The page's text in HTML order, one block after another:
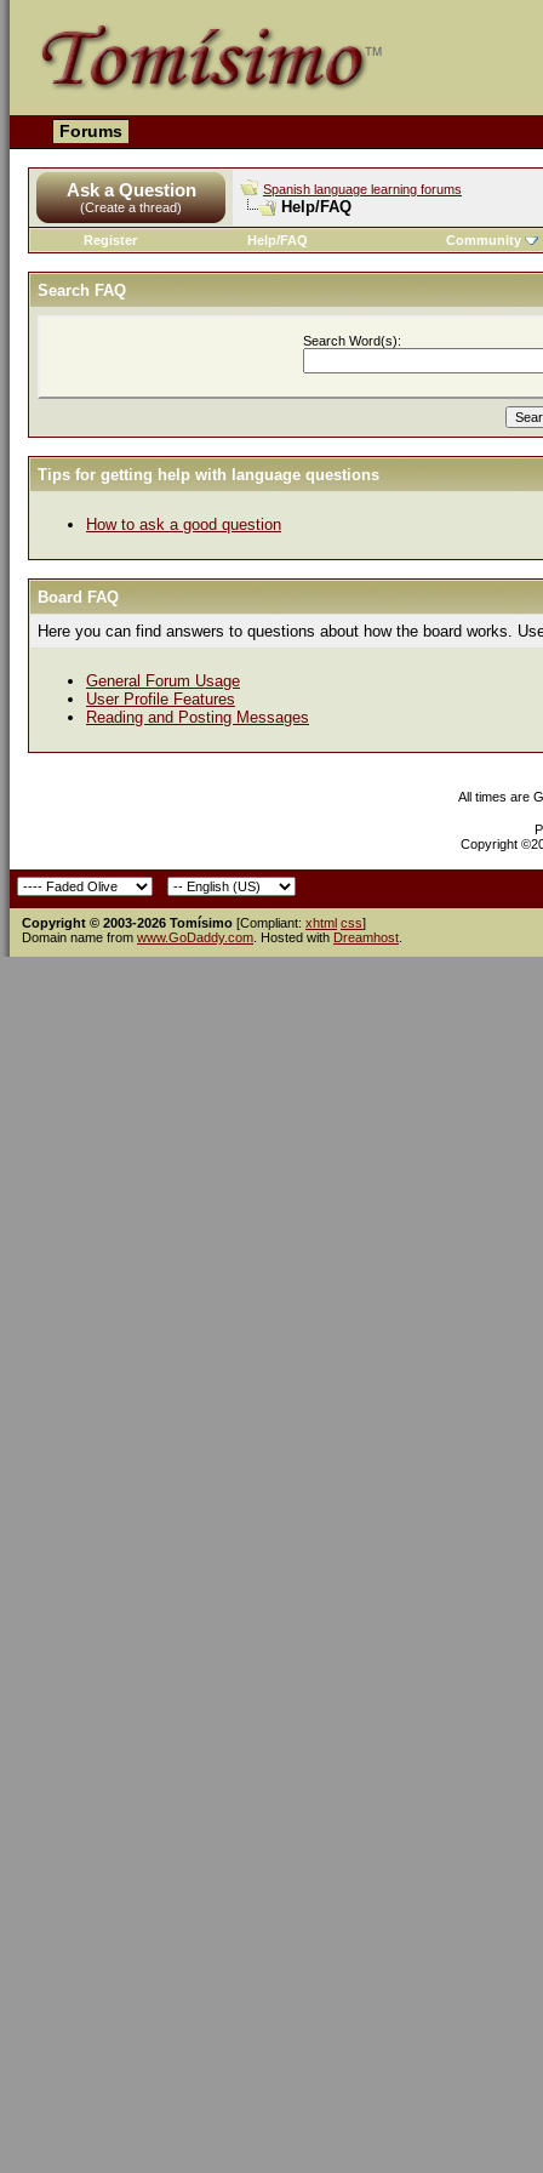
Forums
Ask a Question
(Create a thread)
Spanish language learning forums
Help/FAQ
Register Help/FAQ Community
Search FAQ
Search Word(s):
Tips for getting help with language questions
How to ask a good question
Board FAQ
Here you can find answers to questions about how the board works.
General Forum Usage
User Profile Features
Reading and Posting Messages
All times are
Copyright
Copyright © 2003-2026 Tomísimo [Compliant: xhtml css]
Domain name from www.GoDaddy.com . Hosted with Dreamhost